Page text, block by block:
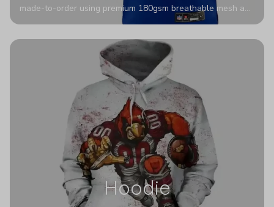
made-to-order using premium 180gsm breathable mesh and
authentic detailing. Personalize yours with any name and
stadium to the streets.
Hoodie